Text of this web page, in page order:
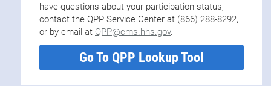
have questions about your participation status,
contact the QPP Service Center at (866) 288-8292,
or by email at QPP@cms.hhs.gov.
Go To QPP Lookup Tool